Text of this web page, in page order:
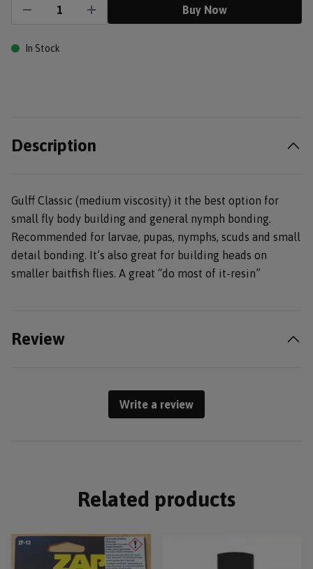
Buy Now
In Stock
Description
Gulff Classic (medium viscosity) it the best option for
small fly body building and general nymph bonding.
Recommended for larvae, pupas, nymphs, scuds and small
detail bonding. It’s also great for building heads on
smaller baitfish flies. A great “do most of it-resin”
Review
Write a review
Related products